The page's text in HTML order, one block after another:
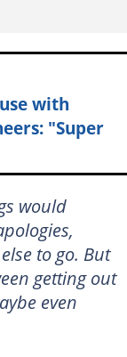
with
"Super
would
to go. But
getting out
even